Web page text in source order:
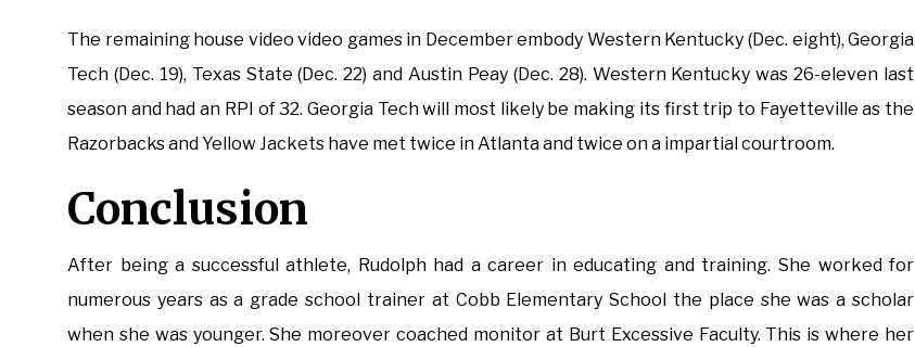
The remaining house video video games in December embody Western Kentucky (Dec. eight), Georgia
Tech (Dec. 19), Texas State (Dec. 22) and Austin Peay (Dec. 28). Western Kentucky was 26-eleven last
season and had an RPI of 32. Georgia Tech will most likely be making its first trip to Fayetteville as the
Razorbacks and Yellow Jackets have met twice in Atlanta and twice on a impartial courtroom.
Conclusion
After being a successful athlete, Rudolph had a career in educating and training. She worked for
numerous years as a grade school trainer at Cobb Elementary School the place she was a scholar
when she was younger. She moreover coached monitor at Burt Excessive Faculty. This is where her